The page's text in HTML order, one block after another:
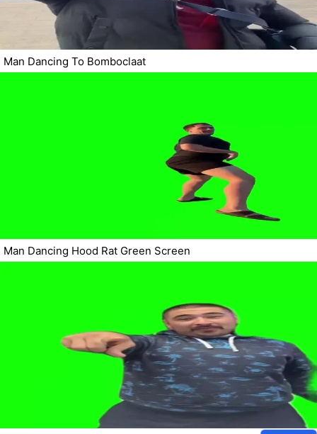
Man Dancing To Bomboclaat
Man Dancing Hood Rat Green Screen